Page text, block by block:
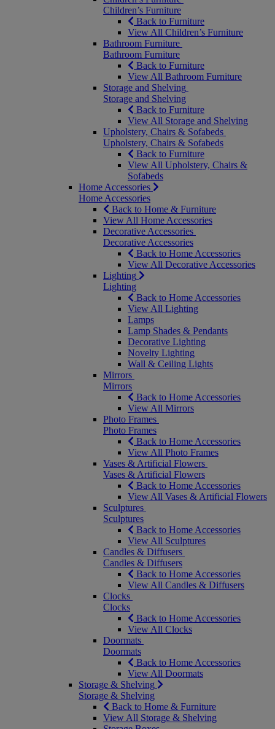
Children’s Furniture
Back to Furniture
View All Children’s Furniture
Bathroom Furniture
Bathroom Furniture
Back to Furniture
View All Bathroom Furniture
Storage and Shelving
Storage and Shelving
Back to Furniture
View All Storage and Shelving
Upholstery, Chairs & Sofabeds
Upholstery, Chairs & Sofabeds
Back to Furniture
View All Upholstery, Chairs &
Sofabeds
Home Accessories
Home Accessories
Back to Home & Furniture
View All Home Accessories
Decorative Accessories
Decorative Accessories
Back to Home Accessories
View All Decorative Accessories
Lighting
Lighting
Back to Home Accessories
View All Lighting
Lamps
Lamp Shades & Pendants
Decorative Lighting
Novelty Lighting
Wall & Ceiling Lights
Mirrors
Mirrors
Back to Home Accessories
View All Mirrors
Photo Frames
Photo Frames
Back to Home Accessories
View All Photo Frames
Vases & Artificial Flowers
Vases & Artificial Flowers
Back to Home Accessories
View All Vases & Artificial Flowers
Sculptures
Sculptures
Back to Home Accessories
View All Sculptures
Candles & Diffusers
Candles & Diffusers
Back to Home Accessories
View All Candles & Diffusers
Clocks
Clocks
Back to Home Accessories
View All Clocks
Doormats
Doormats
Back to Home Accessories
View All Doormats
Storage & Shelving
Storage & Shelving
Back to Home & Furniture
View All Storage & Shelving